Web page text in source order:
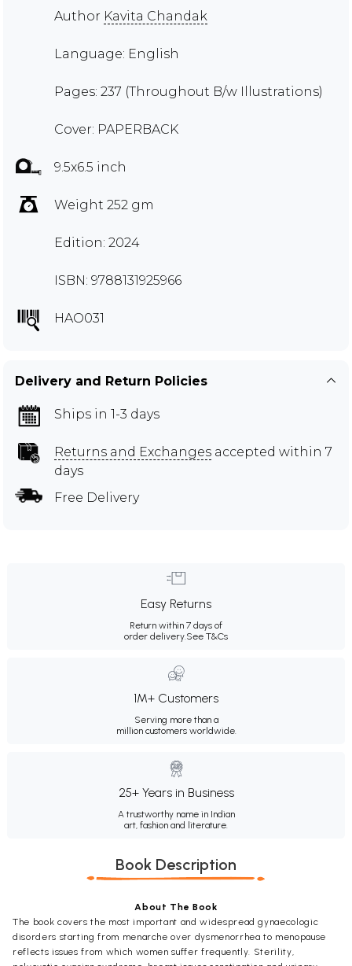
Author Kavita Chandak
Language: English
Pages: 237 (Throughout B/w Illustrations)
Cover: PAPERBACK
9.5x6.5 inch
Weight 252 gm
Edition: 2024
ISBN: 9788131925966
HAO031
Delivery and Return Policies
Ships in 1-3 days
Returns and Exchanges accepted within 7
days
Free Delivery
Easy Returns
Return within 7 days of
order delivery.See T&Cs
1M+ Customers
Serving more than a
million customers worldwide.
25+ Years in Business
A trustworthy name in Indian
art, fashion and literature.
Book Description
About The Book
The book covers the most important and widespread gynaecologic
disorders starting from menarche over dysmenorrhea to menopause
reflects issues from which women suffer frequently. Sterility,